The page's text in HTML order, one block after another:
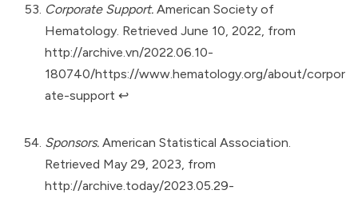
Corporate Support. American Society of
Hematology. Retrieved June 10, 2022, from
http://archive.vn/2022.06.10-
180740/https://www.hematology.org/about/corpor
ate-support ↩︎
Sponsors. American Statistical Association.
Retrieved May 29, 2023, from
http://archive.today/2023.05.29-